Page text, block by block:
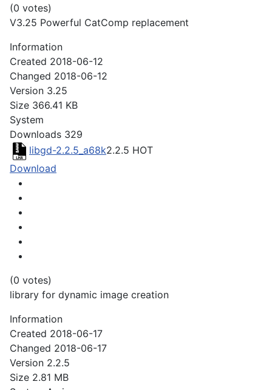
(0 votes)
V3.25 Powerful CatComp replacement
Information
Created 2018-06-12
Changed 2018-06-12
Version 3.25
Size 366.41 KB
System
Downloads 329
libgd-2.2.5_a68k2.2.5 HOT
Download
(0 votes)
library for dynamic image creation
Information
Created 2018-06-17
Changed 2018-06-17
Version 2.2.5
Size 2.81 MB